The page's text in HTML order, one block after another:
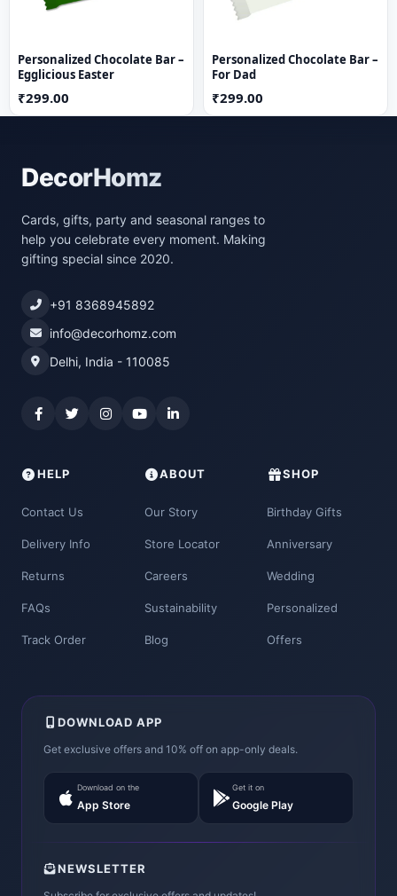
Personalized Chocolate Bar –
Egglicious Easter
₹299.00
Personalized Chocolate Bar –
For Dad
₹299.00
DecorHomz
Cards, gifts, party and seasonal ranges to
help you celebrate every moment. Making
gifting special since 2020.
+91 8368945892
info@decorhomz.com
Delhi, India - 110085
HELP
Contact Us
Delivery Info
Returns
FAQs
Track Order
ABOUT
Our Story
Store Locator
Careers
Sustainability
Blog
SHOP
Birthday Gifts
Anniversary
Wedding
Personalized
Offers
DOWNLOAD APP
Get exclusive offers and 10% off on app-only deals.
Download on the
App Store
Get it on
Google Play
NEWSLETTER